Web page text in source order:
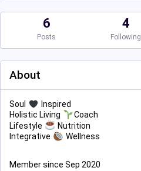
6
Posts
4
Following
About
Soul
Inspired
Holistic Living
Coach
Lifestyle
Nutrition
Integrative
Wellness
Member since Sep 2020